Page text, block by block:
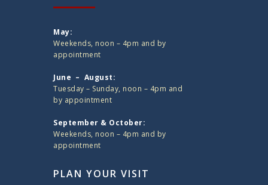
May:
Weekends, noon – 4pm and by
appointment
June – August:
Tuesday – Sunday, noon – 4pm and
by appointment
September & October:
Weekends, noon – 4pm and by
appointment
PLAN YOUR VISIT